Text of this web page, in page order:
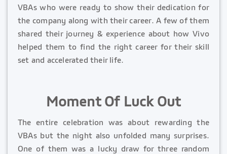
VBAs who were ready to show their dedication for
the company along with their career. A few of them
shared their journey & experience about how Vivo
helped them to find the right career for their skill
set and accelerated their life.
Moment Of Luck Out
The entire celebration was about rewarding the
VBAs but the night also unfolded many surprises.
One of them was a lucky draw for three random